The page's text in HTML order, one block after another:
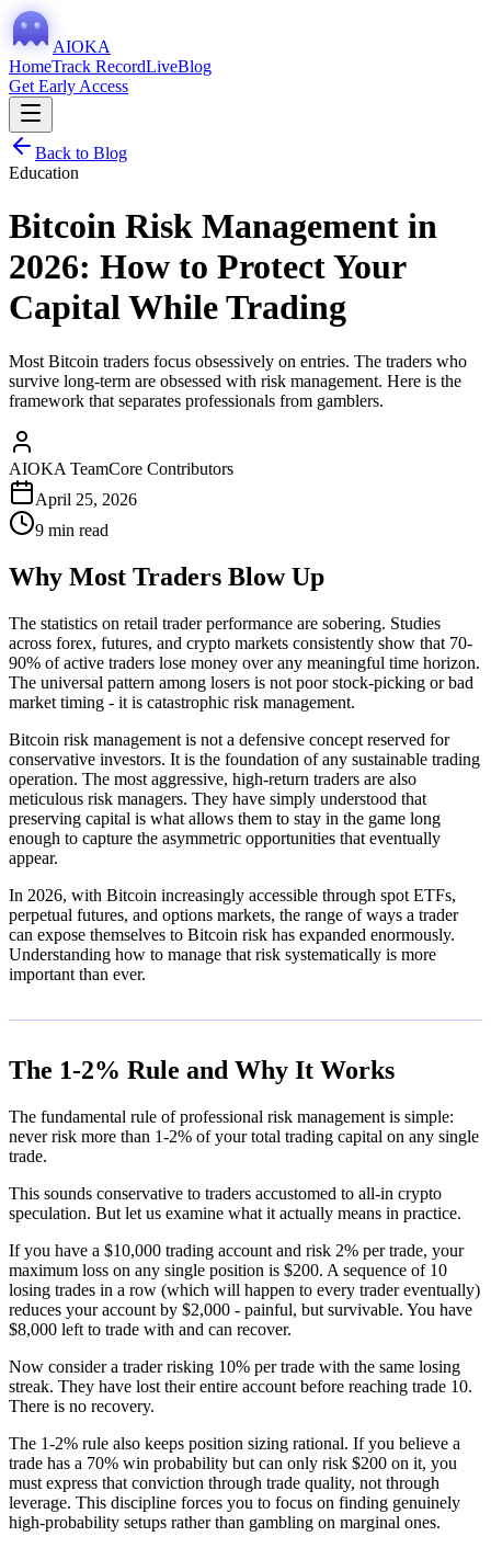
AIOKA
HomeTrack RecordLiveBlog
Get Early Access
Back to Blog
Education
Bitcoin Risk Management in
2026: How to Protect Your
Capital While Trading
Most Bitcoin traders focus obsessively on entries. The traders who
survive long-term are obsessed with risk management. Here is the
framework that separates professionals from gamblers.
AIOKA TeamCore Contributors
April 25, 2026
9 min read
Why Most Traders Blow Up
The statistics on retail trader performance are sobering. Studies
across forex, futures, and crypto markets consistently show that 70-
90% of active traders lose money over any meaningful time horizon.
The universal pattern among losers is not poor stock-picking or bad
market timing - it is catastrophic risk management.
Bitcoin risk management is not a defensive concept reserved for
conservative investors. It is the foundation of any sustainable trading
operation. The most aggressive, high-return traders are also
meticulous risk managers. They have simply understood that
preserving capital is what allows them to stay in the game long
enough to capture the asymmetric opportunities that eventually
appear.
In 2026, with Bitcoin increasingly accessible through spot ETFs,
perpetual futures, and options markets, the range of ways a trader
can expose themselves to Bitcoin risk has expanded enormously.
Understanding how to manage that risk systematically is more
important than ever.
The 1-2% Rule and Why It Works
The fundamental rule of professional risk management is simple:
never risk more than 1-2% of your total trading capital on any single
trade.
This sounds conservative to traders accustomed to all-in crypto
speculation. But let us examine what it actually means in practice.
If you have a $10,000 trading account and risk 2% per trade, your
maximum loss on any single position is $200. A sequence of 10
losing trades in a row (which will happen to every trader eventually)
reduces your account by $2,000 - painful, but survivable. You have
$8,000 left to trade with and can recover.
Now consider a trader risking 10% per trade with the same losing
streak. They have lost their entire account before reaching trade 10.
There is no recovery.
The 1-2% rule also keeps position sizing rational. If you believe a
trade has a 70% win probability but can only risk $200 on it, you
must express that conviction through trade quality, not through
leverage. This discipline forces you to focus on finding genuinely
high-probability setups rather than gambling on marginal ones.